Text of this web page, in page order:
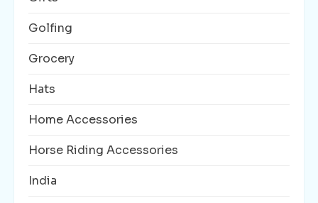
Golfing
Grocery
Hats
Home Accessories
Horse Riding Accessories
India